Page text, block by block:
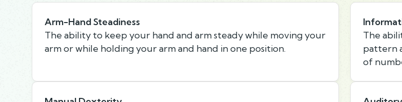
Arm-Hand Steadiness
The ability to keep your hand and arm steady while moving your
arm or while holding your arm and hand in one position.
The
pattern
of